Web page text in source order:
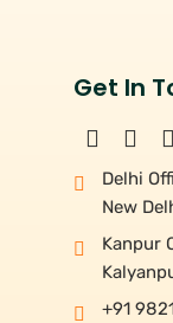
Get In
Delhi
New
Kanpur
+91